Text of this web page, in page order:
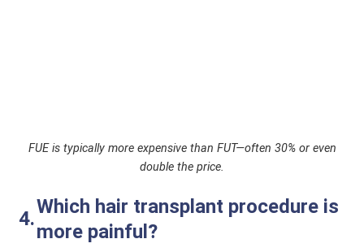
FUE is typically more expensive than FUT—often 30% or even
double the price.
Which hair transplant procedure is
more painful?